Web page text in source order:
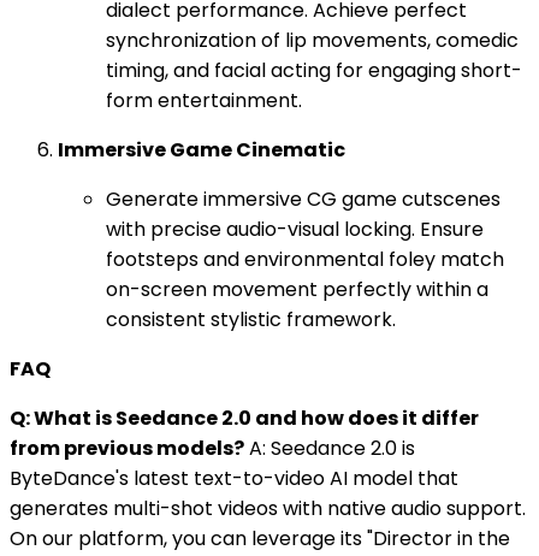
dialect performance. Achieve perfect
synchronization of lip movements, comedic
timing, and facial acting for engaging short-
form entertainment.
Immersive Game Cinematic
Generate immersive CG game cutscenes
with precise audio-visual locking. Ensure
footsteps and environmental foley match
on-screen movement perfectly within a
consistent stylistic framework.
FAQ
Q: What is Seedance 2.0 and how does it differ
from previous models?A: Seedance 2.0 is
ByteDance's latest text-to-video AI model that
generates multi-shot videos with native audio support.
On our platform, you can leverage its "Director in the